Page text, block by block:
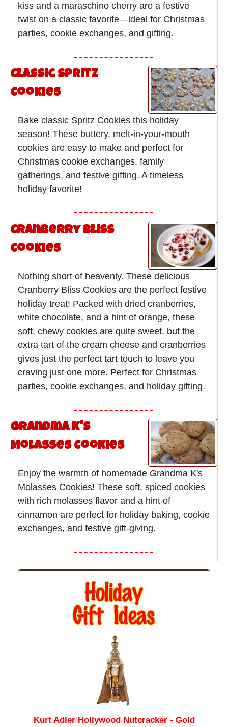
kiss and a maraschino cherry are a festive
twist on a classic favorite—ideal for Christmas
parties, cookie exchanges, and gifting.
Classic Spritz
Cookies
Bake classic Spritz Cookies this holiday
season! These buttery, melt-in-your-mouth
cookies are easy to make and perfect for
Christmas cookie exchanges, family
gatherings, and festive gifting. A timeless
holiday favorite!
Cranberry Bliss
Cookies
Nothing short of heavenly. These delicious
Cranberry Bliss Cookies are the perfect festive
holiday treat! Packed with dried cranberries,
white chocolate, and a hint of orange, these
soft, chewy cookies are quite sweet, but the
extra tart of the cream cheese and cranberries
gives just the perfect tart touch to leave you
craving just one more. Perfect for Christmas
parties, cookie exchanges, and holiday gifting.
Grandma K's
Molasses Cookies
Enjoy the warmth of homemade Grandma K's
Molasses Cookies! These soft, spiced cookies
with rich molasses flavor and a hint of
cinnamon are perfect for holiday baking, cookie
exchanges, and festive gift-giving.
Kurt Adler Hollywood Nutcracker - Gold